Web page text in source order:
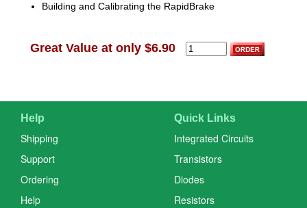
Building and Calibrating the RapidBrake
Great Value at only $6.90
Help
Shipping
Support
Ordering
Help
Quick Links
Integrated Circuits
Transistors
Diodes
Resistors